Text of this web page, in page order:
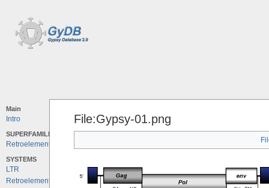
Main
Intro
SUPERFAMILIES
Retroelements
SYSTEMS
LTR
Retroelements
File:Gypsy-01.png